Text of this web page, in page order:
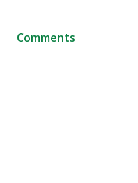
Comments